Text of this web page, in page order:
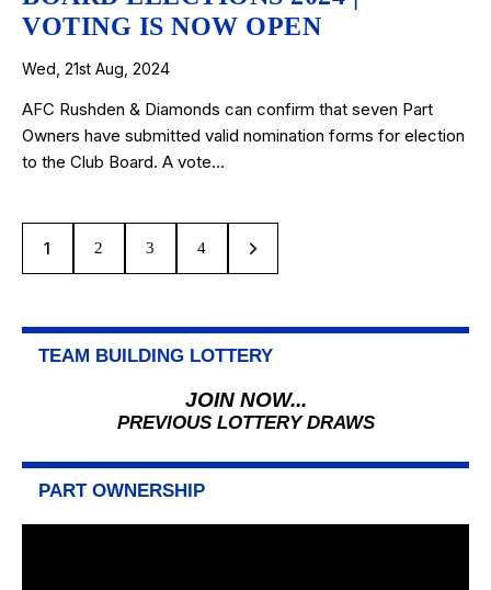
VOTING IS NOW OPEN
Wed, 21st Aug, 2024
AFC Rushden & Diamonds can confirm that seven Part
Owners have submitted valid nomination forms for election
to the Club Board. A vote…
1 2 3 4
>
TEAM BUILDING LOTTERY
JOIN NOW...
PREVIOUS LOTTERY DRAWS
PART OWNERSHIP